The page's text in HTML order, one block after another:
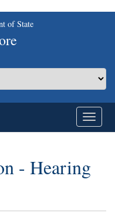
of State
- Hearing